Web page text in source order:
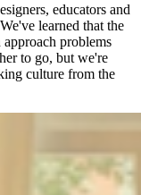
educators and
learned that the
approach problems
to go, but we're
culture from the